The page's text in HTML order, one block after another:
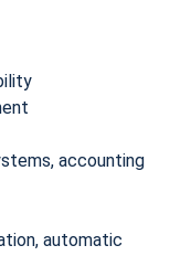
accounting
automatic